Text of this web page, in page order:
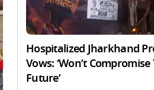
Hospitalized Jharkhand
Vows: ‘Won’t Compromise
Future’